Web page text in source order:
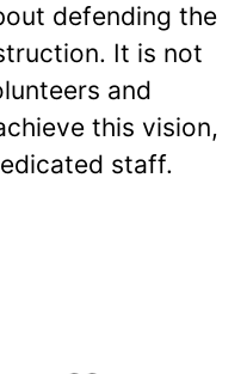
defending the
It is not
and
this vision,
staff.